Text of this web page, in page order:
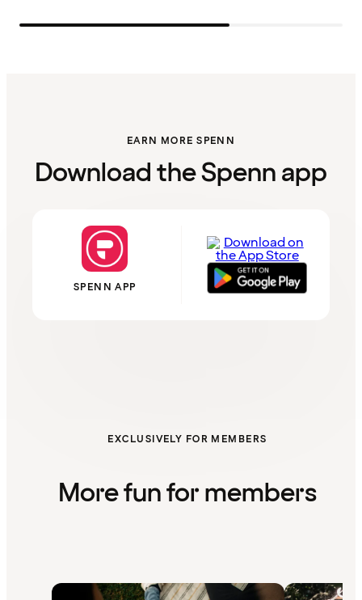
EARN MORE SPENN
Download the Spenn app
SPENN APP
EXCLUSIVELY FOR MEMBERS
More fun for members